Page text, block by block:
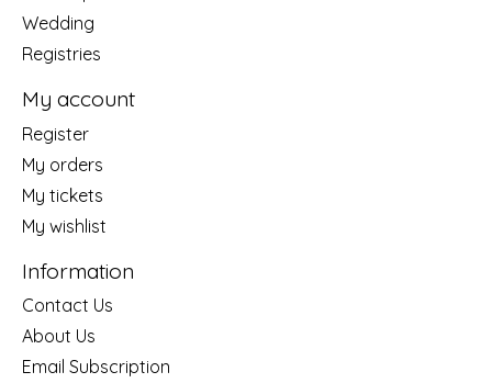
Wedding
Registries
My account
Register
My orders
My tickets
My wishlist
Information
Contact Us
About Us
Email Subscription